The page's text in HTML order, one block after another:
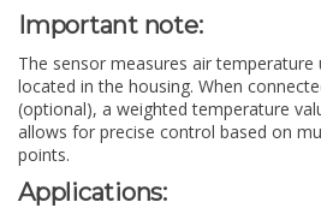
Important note:
The sensor measures air temperature
located in the housing. When
(optional), a weighted temperature
allows for precise control based on
points.
Applications: